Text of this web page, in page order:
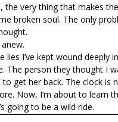
the very thing that makes
broken soul. The only
I’ve kept wound deeply
The person they thought I
get her back. The clock is
Now, I’m about to learn
going to be a wild ride.